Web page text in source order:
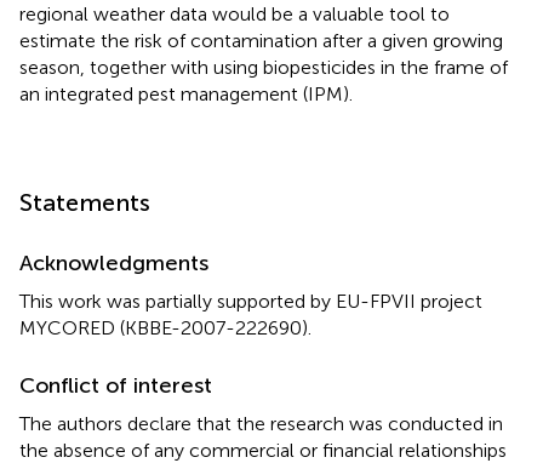
regional weather data would be a valuable tool to
estimate the risk of contamination after a given growing
season, together with using biopesticides in the frame of
an integrated pest management (IPM).
Statements
Acknowledgments
This work was partially supported by EU-FPVII project
MYCORED (KBBE-2007-222690).
Conflict of interest
The authors declare that the research was conducted in
the absence of any commercial or financial relationships